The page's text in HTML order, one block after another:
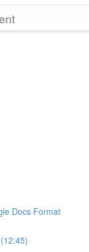
Docs Format